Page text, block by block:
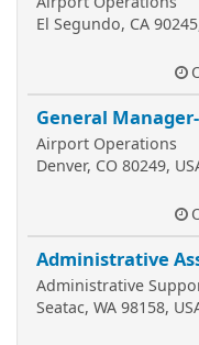
El Segundo, CA
General
Airport Operations
Denver, CO 80249,
Administrative
Administrative
Seatac, WA 98158,